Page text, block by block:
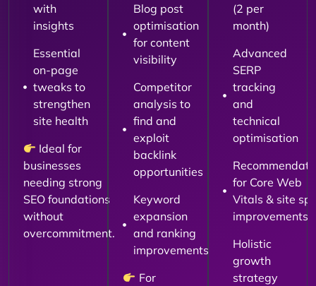
with
insights
Essential
on-page
tweaks to
strengthen
site health
Ideal for
businesses
needing strong
SEO foundations
without
overcommitment.
Blog post
optimisation
for content
visibility
Competitor
analysis to
find and
exploit
backlink
opportunities
Keyword
expansion
and ranking
improvements
For
(2 per
month)
Advanced
SERP
tracking
and
technical
optimisation
for Core Web
Vitals & site
improvements
Holistic
growth
strategy